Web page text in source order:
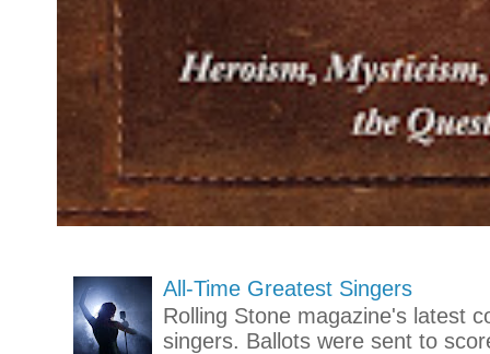
All-Time Greatest Singers
Rolling Stone magazine's latest
singers. Ballots were sent to